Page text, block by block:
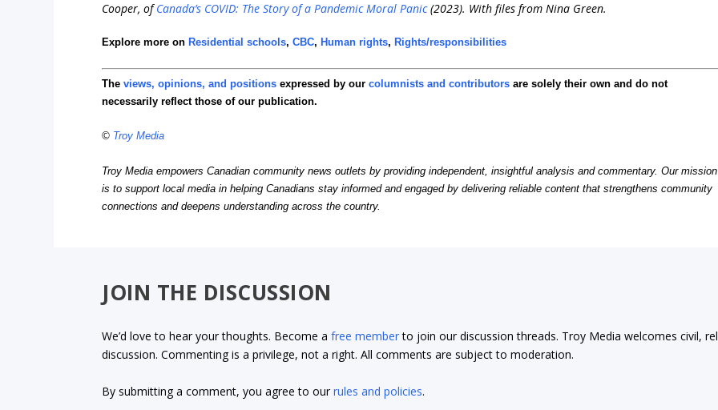
Cooper, ofCanada’s COVID: The Story of a Pandemic Moral Panic(2023). With files from Nina Green.
Explore more on Residential schools,CBC, Human rights, Rights/responsibilities
Theviews, opinions, and positions expressed by ourcolumnists and contributors are solely their own and do not
necessarily reflect those of our publication.
© Troy Media
Troy Media empowers Canadian community news outlets by providing independent, insightful analysis and commentary. Our mission
is to support local media in helping Canadians stay informed and engaged by delivering reliable content that strengthens community
connections and deepens understanding across the country.
JOIN THE DISCUSSION
We’d love to hear your thoughts. Become afree memberto join our discussion threads. Troy Media welcomes civil,
discussion. Commenting is a privilege, not a right. All comments are subject to moderation.
By submitting a comment, you agree to ourrules and policies.